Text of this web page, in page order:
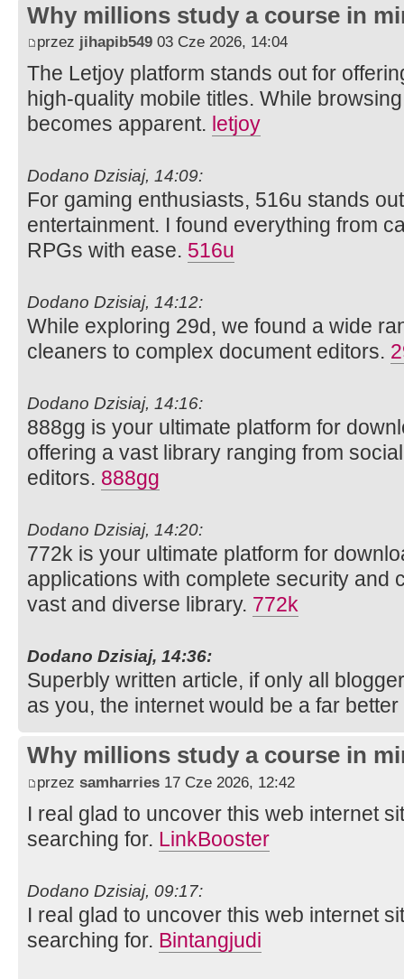
Why millions study a course in
przez jihapib549 03 Cze 2026, 14:04
The Letjoy platform stands out for
high-quality mobile titles. While
becomes apparent. letjoy
Dodano Dzisiaj, 14:09:
For gaming enthusiasts, 516u stands
entertainment. I found everything from
RPGs with ease. 516u
Dodano Dzisiaj, 14:12:
While exploring 29d, we found a wide
cleaners to complex document editors.
Dodano Dzisiaj, 14:16:
888gg is your ultimate platform for
offering a vast library ranging from
editors. 888gg
Dodano Dzisiaj, 14:20:
772k is your ultimate platform for
applications with complete security and
vast and diverse library. 772k
Dodano Dzisiaj, 14:36:
Superbly written article, if only all
as you, the internet would be a far
Why millions study a course in
przez samharries 17 Cze 2026, 12:42
I real glad to uncover this web internet
searching for. LinkBooster
Dodano Dzisiaj, 09:17:
I real glad to uncover this web internet
searching for. Bintangjudi